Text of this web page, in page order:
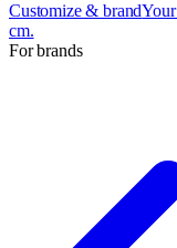
Customize & brand
cm.
For brands